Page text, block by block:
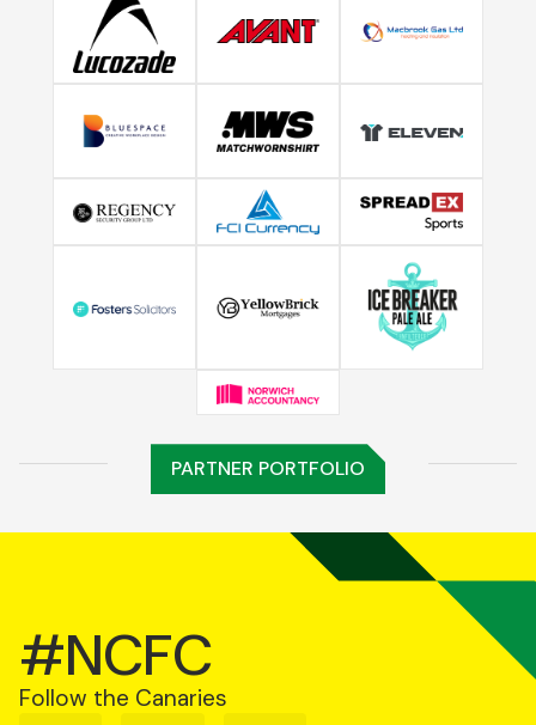
PARTNER PORTFOLIO
#NCFC
Follow the Canaries